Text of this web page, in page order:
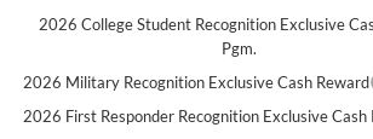
2026 College Student Recognition Exclusive
Pgm.
2026 Military Recognition Exclusive Cash Reward
2026 First Responder Recognition Exclusive Cash